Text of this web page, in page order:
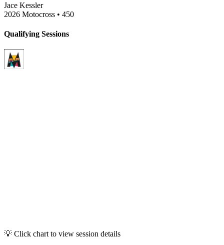
Jace Kessler
2026 Motocross • 450
Qualifying Sessions
💡 Click chart to view session details